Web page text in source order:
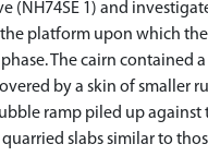
(NH74SE 1) and
platform upon which
The cairn contained
by a skin of smaller
ramp piled up
slabs similar to